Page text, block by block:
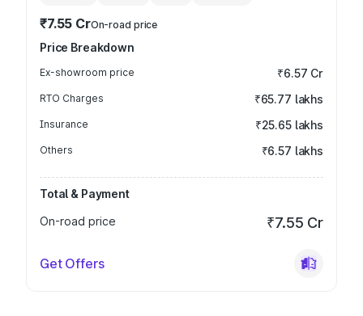
₹7.55 CrOn-road price
Price Breakdown
Ex-showroom price ₹6.57 Cr
RTO Charges ₹65.77 lakhs
Insurance ₹25.65 lakhs
Others ₹6.57 lakhs
Total & Payment
On-road price
₹7.55 Cr
Get Offers